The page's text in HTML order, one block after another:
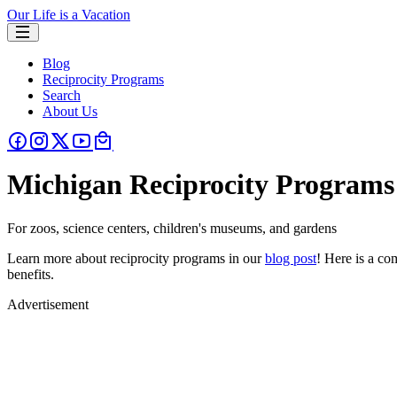
Our Life is a Vacation
Blog
Reciprocity Programs
Search
About Us
Michigan Reciprocity Programs
For zoos, science centers, children's museums, and gardens
Learn more about reciprocity programs in ourblog post! Here is a
benefits.
Advertisement